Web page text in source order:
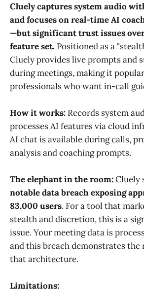
Cluely captures system audio
and focuses on real-time AI
—but significant trust issues
feature set. Positioned as a
Cluely provides live prompts and
during meetings, making it
professionals who want in-call
How it works: Records system
processes AI features via cloud
AI chat is available during calls,
analysis and coaching prompts.
The elephant in the room:Cluely
notable data breach exposing
83,000 users. For a tool that
stealth and discretion, this is a
issue. Your meeting data is
and this breach demonstrates
that architecture.
Limitations: